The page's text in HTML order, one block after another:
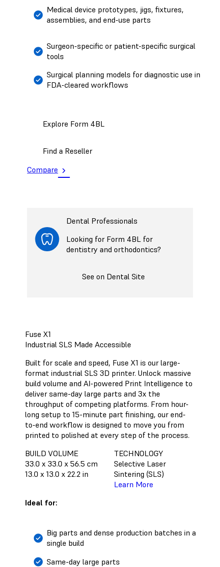
Medical device prototypes, jigs, fixtures,
assemblies, and end-use parts
Surgeon-specific or patient-specific surgical
tools
Surgical planning models for diagnostic use in
FDA-cleared workflows
Explore Form 4BL
Find a Reseller
Compare
Dental Professionals
Looking for Form 4BL for
dentistry and orthodontics?
See on Dental Site
Fuse X1
Industrial SLS Made Accessible
Built for scale and speed, Fuse X1 is our large-
format industrial SLS 3D printer. Unlock massive
build volume and AI-powered Print Intelligence to
deliver same-day large parts and 3x the
throughput of competing platforms. From hour-
long setup to 15-minute part finishing, our end-
to-end workflow is designed to move you from
printed to polished at every step of the process.
BUILD VOLUME
33.0 x 33.0 x 56.5 cm
13.0 x 13.0 x 22.2 in
TECHNOLOGY
Selective Laser
Sintering (SLS)
Learn More
Ideal for:
Big parts and dense production batches in a
single build
Same-day large parts